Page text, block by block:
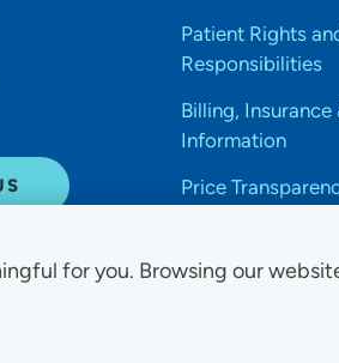
for you. Browsing our
Patient Rights
Responsibilities
Billing, Insurance
Information
Price